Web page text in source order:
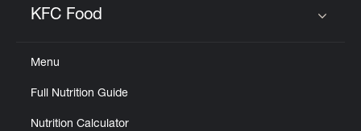
KFC Food
Menu
Full Nutrition Guide
Nutrition Calculator